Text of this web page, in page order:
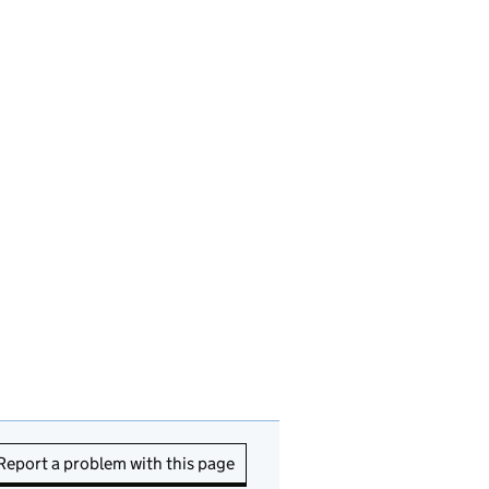
a problem with this page